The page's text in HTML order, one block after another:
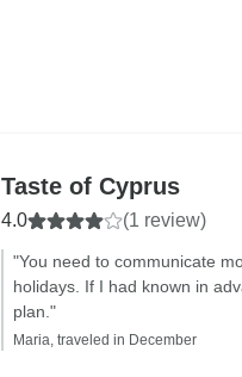
Taste of Cyprus
4.0 (1 review)
"You need to communicate
holidays. If I had known in
plan."
Maria, traveled in December